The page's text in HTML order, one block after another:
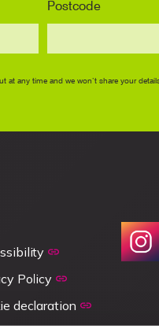
Policy
declaration